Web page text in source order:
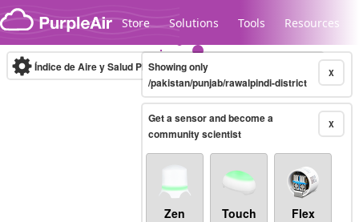
Skip to content
Store Solutions Tools Resources
Legacy...
Índice de Aire y Salud PM.2.5 10-minute X
Showing only
/pakistan/punjab/rawalpindi-district
X
Get a sensor and become a
community scientist
Zen Touch Flex